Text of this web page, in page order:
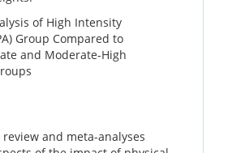
of High Intensity
Group Compared to
and Moderate-High
and meta-analyses